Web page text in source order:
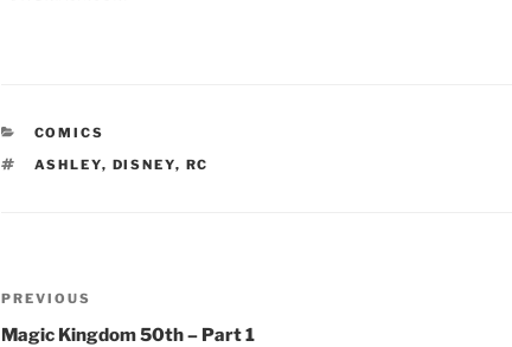
CATEGORIES
COMICS
TAGS
ASHLEY, DISNEY, RC
Post
navigation
Previous
Post
PREVIOUS
Magic Kingdom 50th – Part 1